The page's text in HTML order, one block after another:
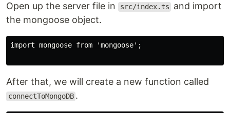
Open up the server file in src/index.ts
and import
the mongoose object.
import mongoose from 'mongoose';
After that, we will create a new function called
connectToMongoDB .